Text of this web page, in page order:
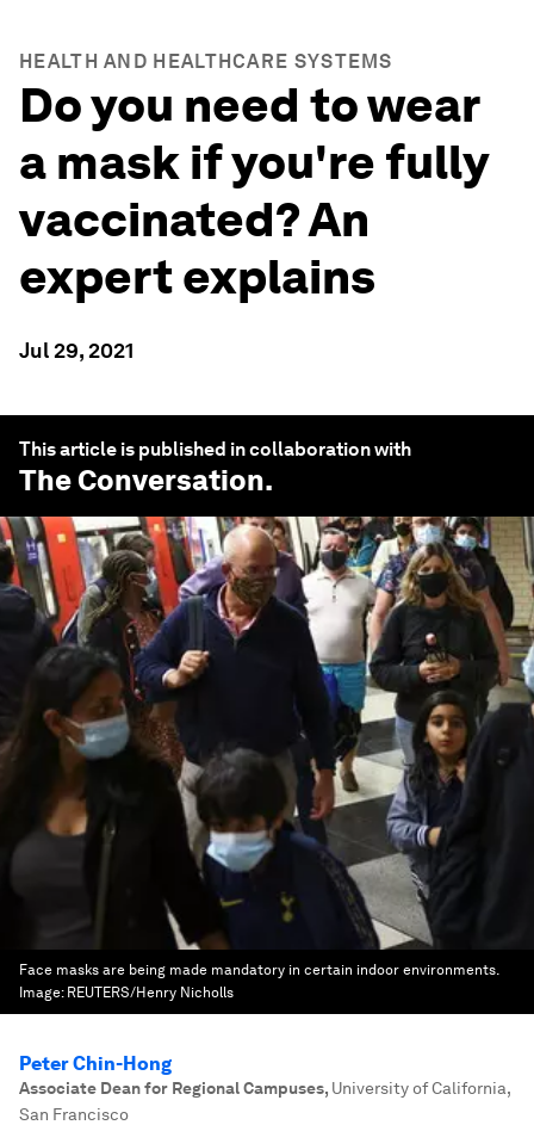
HEALTH AND HEALTHCARE SYSTEMS
Do you need to wear
a mask if you're fully
vaccinated? An
expert explains
Jul 29, 2021
This article is published in collaboration with
The Conversation.
Face masks are being made mandatory in certain indoor environments.
Image: REUTERS/Henry Nicholls
Peter Chin-Hong
Associate Dean for Regional Campuses, University of California,
San Francisco